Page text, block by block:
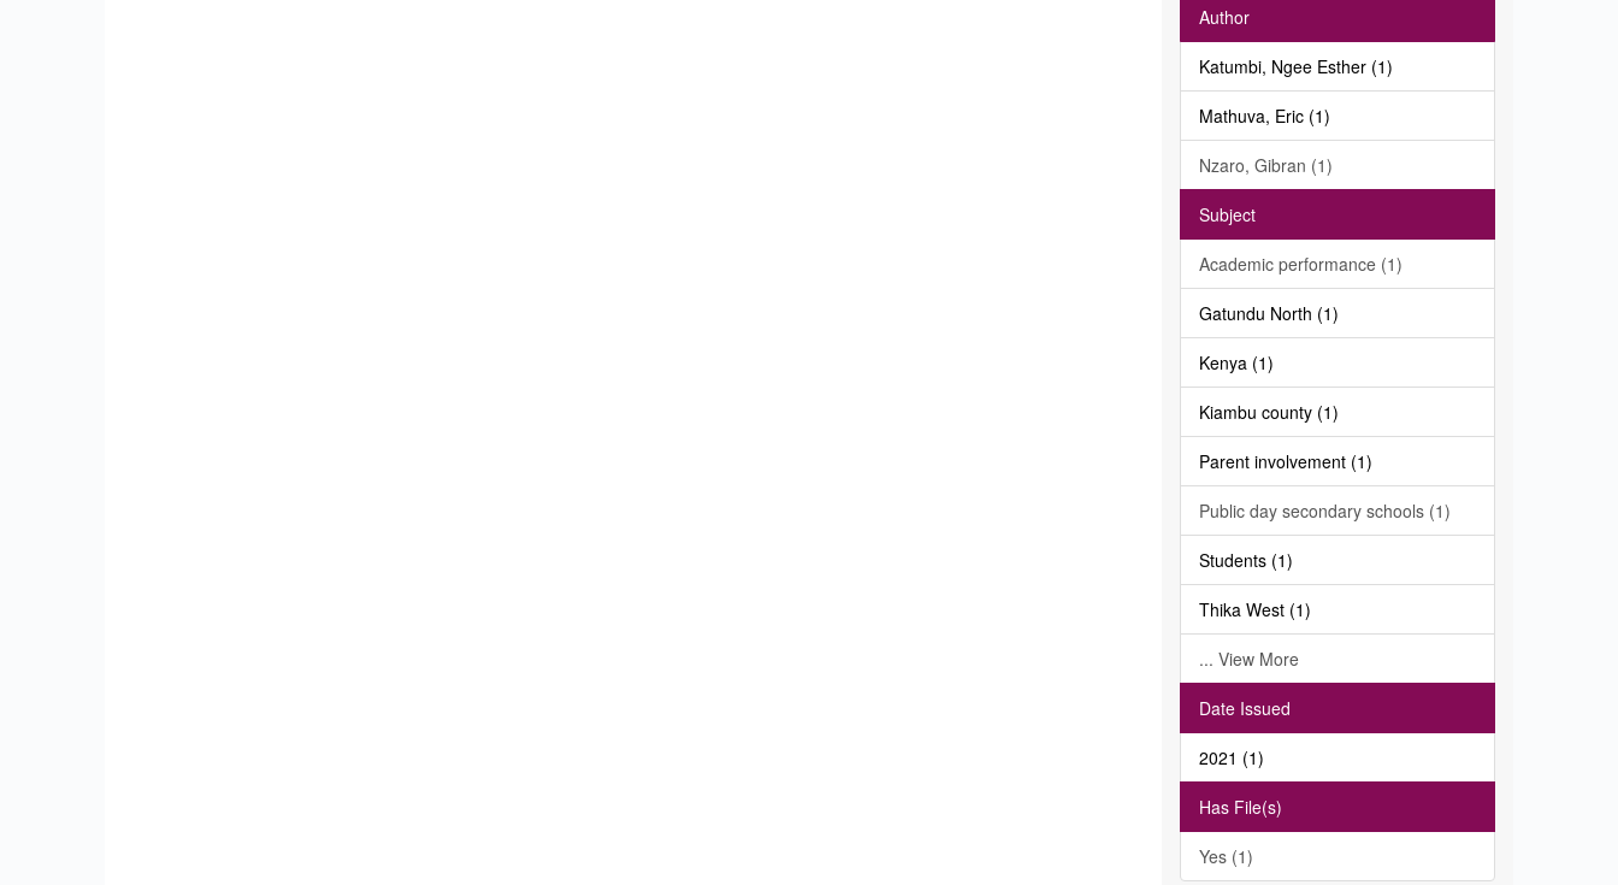
Author
Katumbi, Ngee Esther (1)
Mathuva, Eric (1)
Nzaro, Gibran (1)
Subject
Academic performance (1)
Gatundu North (1)
Kenya (1)
Kiambu county (1)
Parent involvement (1)
Public day secondary schools (1)
Students (1)
Thika West (1)
... View More
Date Issued
2021 (1)
Has File(s)
Yes (1)